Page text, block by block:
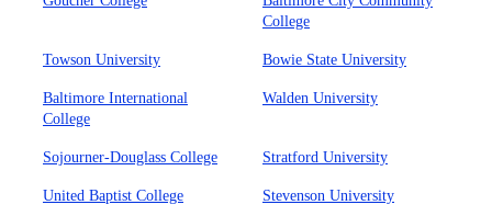
College
Towson University Bowie State University
Baltimore International
College
Walden University
Sojourner-Douglass College Stratford University
United Baptist College Stevenson University